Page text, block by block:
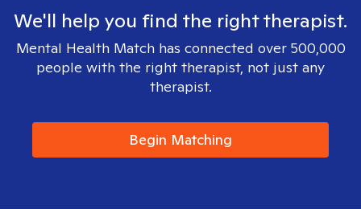
We'll help you find the right therapist.
Mental Health Match has connected over 500,000
people with the right therapist, not just any
therapist.
Begin Matching